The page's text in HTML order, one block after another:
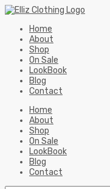
Home
About
Shop
On Sale
LookBook
Blog
Contact
Home
About
Shop
On Sale
LookBook
Blog
Contact